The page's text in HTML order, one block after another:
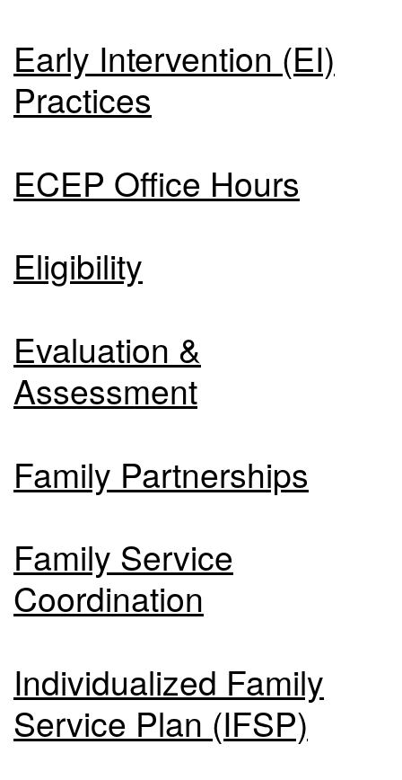
Early Intervention (EI)
Practices
ECEP Office Hours
Eligibility
Evaluation &
Assessment
Family Partnerships
Family Service
Coordination
Individualized Family
Service Plan (IFSP)